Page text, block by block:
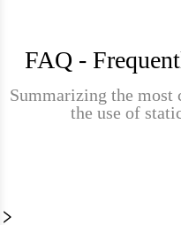
FAQ -
Summarizing the most
the use of